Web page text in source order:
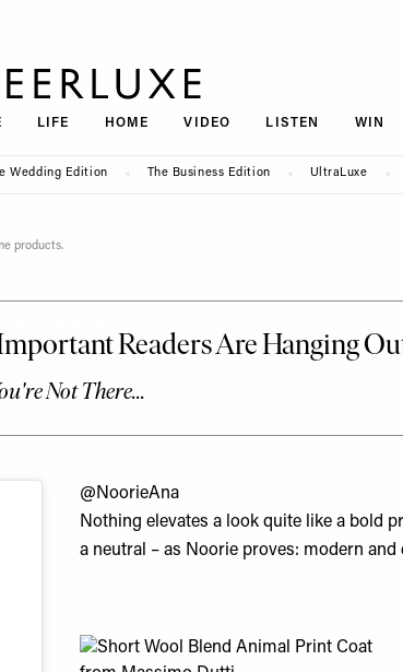
LIFE HOME VIDEO LISTEN WIN
Wedding Edition The Business Edition UltraLuxe
products.
@NoorieAna
Nothing elevates a look quite like a bold
a neutral – as Noorie proves: modern and